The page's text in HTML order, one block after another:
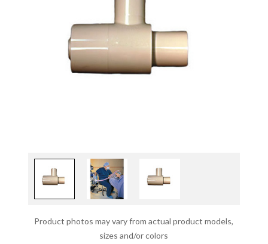
Product photos may vary from actual product models,
sizes and/or colors